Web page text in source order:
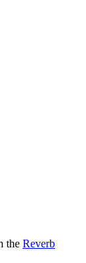
the Reverb